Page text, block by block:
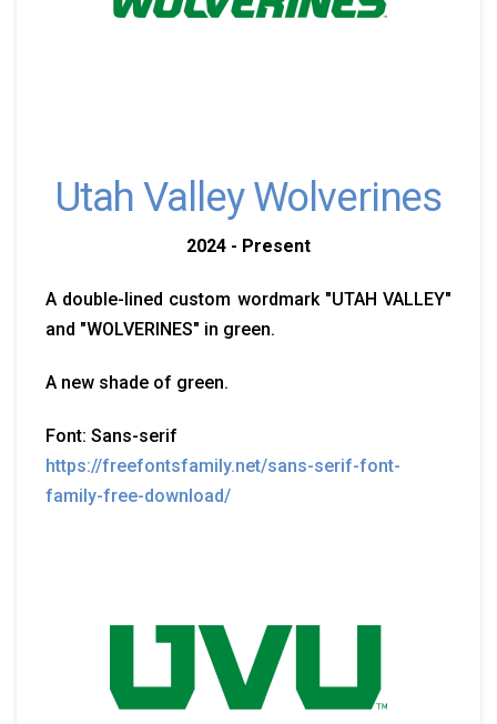
Utah Valley Wolverines
2024 - Present
A double-lined custom wordmark "UTAH VALLEY"
and "WOLVERINES" in green.
A new shade of green.
Font: Sans-serif
https://freefontsfamily.net/sans-serif-font-
family-free-download/